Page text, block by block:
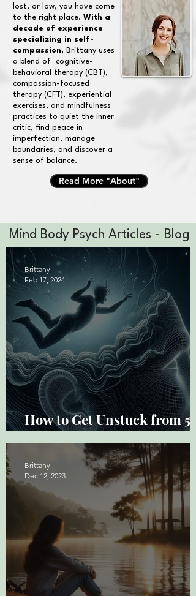
lost, or low, you have come
to the right place. With a
decade of experience
specializing in self-
compassion, Brittany uses
a blend of cognitive-
behavioral therapy (CBT),
compassion-focused
therapy (CFT), experiential
exercises, and mindfulness
practices to quiet the inner
critic, find peace in
imperfection, manage
boundaries, and discover a
sense of balance.
Read More "About"
Mind Body Psych Articles - Blog
How to Get Unstuck from 5
Common Thought Traps
Brittany
Feb 17, 2024
Brittany
Dec 12, 2023